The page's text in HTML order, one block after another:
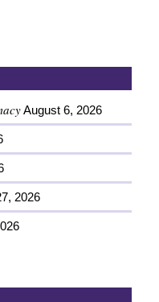
August 6, 2026
2026